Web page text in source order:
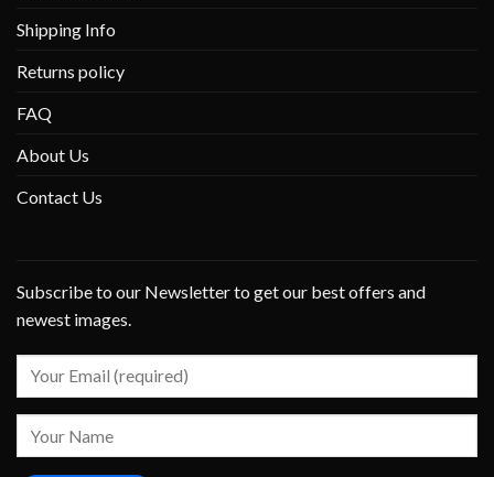
Shipping Info
Returns policy
FAQ
About Us
Contact Us
Subscribe to our Newsletter to get our best offers and
newest images.